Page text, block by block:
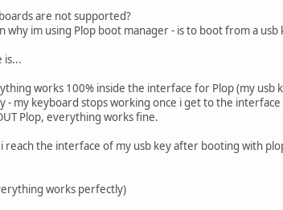
are not supported?
why im using Plop boot manager - is to boot from a usb
is...
works 100% inside the interface for Plop (my usb
- my keyboard stops working once i get to the
Plop, everything works fine.
reach the interface of my usb key after booting with
works perfectly)